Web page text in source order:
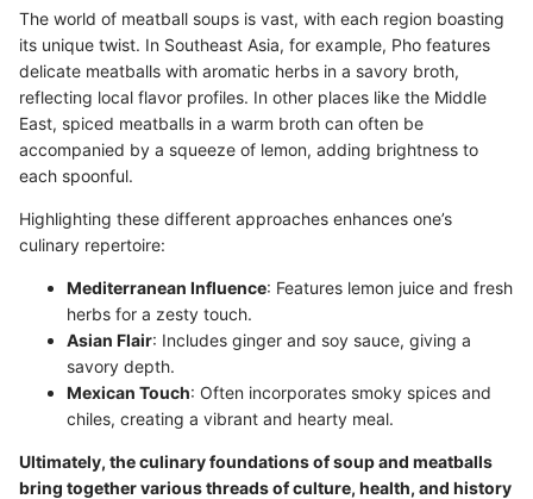
The world of meatball soups is vast, with each region boasting
its unique twist. In Southeast Asia, for example, Pho features
delicate meatballs with aromatic herbs in a savory broth,
reflecting local flavor profiles. In other places like the Middle
East, spiced meatballs in a warm broth can often be
accompanied by a squeeze of lemon, adding brightness to
each spoonful.
Highlighting these different approaches enhances one’s
culinary repertoire:
Mediterranean Influence: Features lemon juice and fresh
herbs for a zesty touch.
Asian Flair: Includes ginger and soy sauce, giving a
savory depth.
Mexican Touch: Often incorporates smoky spices and
chiles, creating a vibrant and hearty meal.
Ultimately, the culinary foundations of soup and meatballs
bring together various threads of culture, health, and history